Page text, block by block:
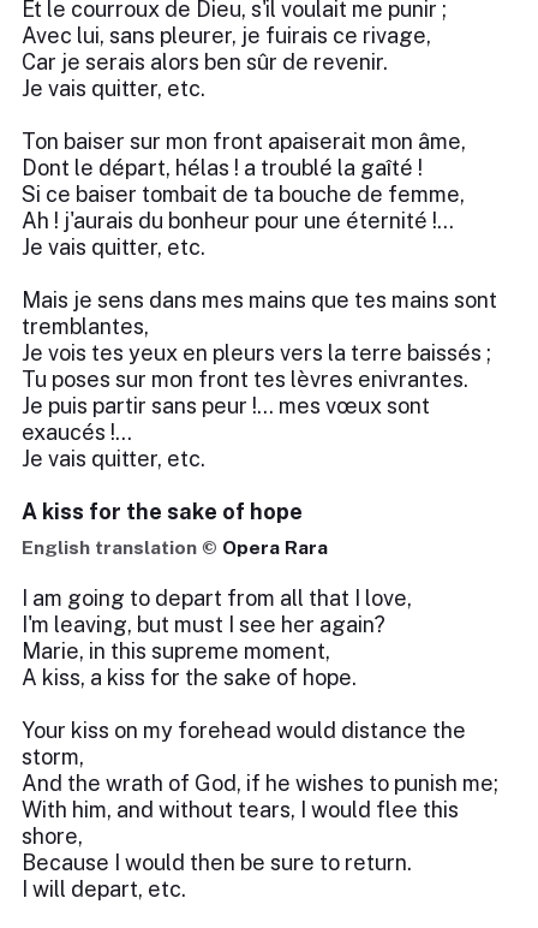
Et le courroux de Dieu, s'il voulait me punir ;
Avec lui, sans pleurer, je fuirais ce rivage,
Car je serais alors ben sûr de revenir.
Je vais quitter, etc.
Ton baiser sur mon front apaiserait mon âme,
Dont le départ, hélas ! a troublé la gaîté !
Si ce baiser tombait de ta bouche de femme,
Ah ! j'aurais du bonheur pour une éternité !...
Je vais quitter, etc.
Mais je sens dans mes mains que tes mains sont
tremblantes,
Je vois tes yeux en pleurs vers la terre baissés ;
Tu poses sur mon front tes lèvres enivrantes.
Je puis partir sans peur !... mes vœux sont
exaucés !...
Je vais quitter, etc.
A kiss for the sake of hope
English translation © Opera Rara
I am going to depart from all that I love,
I'm leaving, but must I see her again?
Marie, in this supreme moment,
A kiss, a kiss for the sake of hope.
Your kiss on my forehead would distance the
storm,
And the wrath of God, if he wishes to punish me;
With him, and without tears, I would flee this
shore,
Because I would then be sure to return.
I will depart, etc.